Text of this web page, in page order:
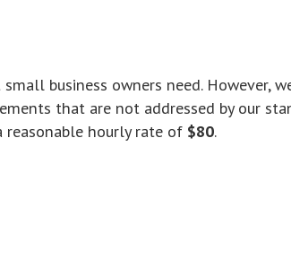
business owners need. However,
that are not addressed by our
reasonable hourly rate of $80.